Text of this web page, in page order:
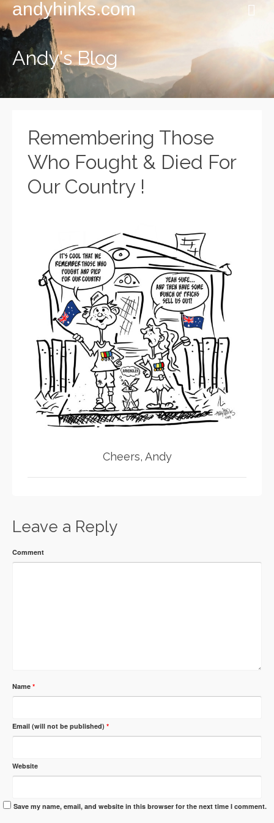
andyhinks.com
Andy's Blog
Remembering Those
Who Fought & Died For
Our Country !
Cheers, Andy
Leave a Reply
Comment
Name *
Email (will not be published) *
Website
Save my name, email, and website in this browser for the next time I comment.